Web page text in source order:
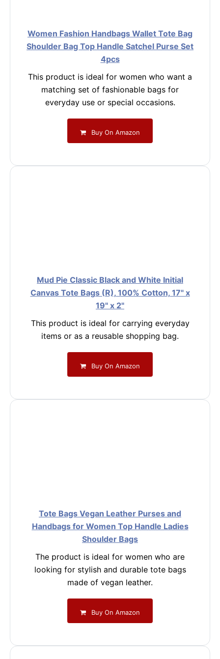
Women Fashion Handbags Wallet Tote Bag
Shoulder Bag Top Handle Satchel Purse Set
4pcs
This product is ideal for women who want a
matching set of fashionable bags for
everyday use or special occasions.
Buy On Amazon
Mud Pie Classic Black and White Initial
Canvas Tote Bags (R), 100% Cotton, 17" x
19" x 2"
This product is ideal for carrying everyday
items or as a reusable shopping bag.
Buy On Amazon
Tote Bags Vegan Leather Purses and
Handbags for Women Top Handle Ladies
Shoulder Bags
The product is ideal for women who are
looking for stylish and durable tote bags
made of vegan leather.
Buy On Amazon